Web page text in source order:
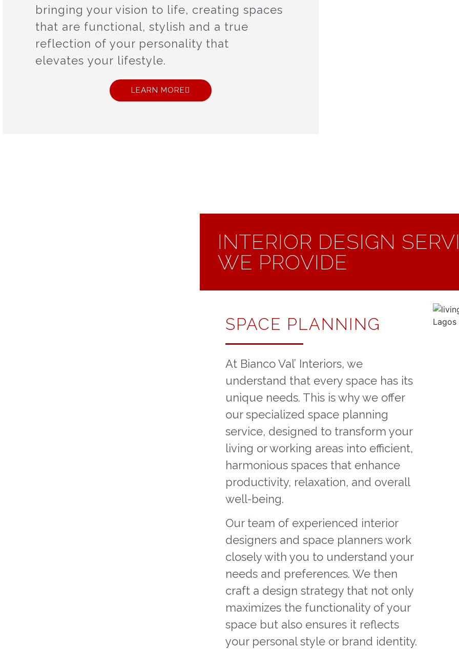
bringing your vision to life, creating spaces
that are functional, stylish and a true
reflection of your personality that
elevates your lifestyle.
LEARN MORE
INTERIOR DESIGN
WE PROVIDE
SPACE PLANNING
At Bianco Val’ Interiors, we
understand that every space has its
unique needs. This is why we offer
our specialized space planning
service, designed to transform your
living or working areas into efficient,
harmonious spaces that enhance
productivity, relaxation, and overall
well-being.
Our team of experienced interior
designers and space planners work
closely with you to understand your
needs and preferences. We then
craft a design strategy that not only
maximizes the functionality of your
space but also ensures it reflects
your personal style or brand identity.